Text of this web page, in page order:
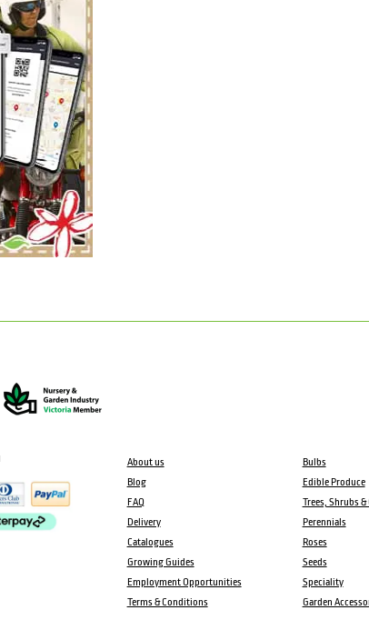
About us
Blog
FAQ
Delivery
Catalogues
Growing Guides
Employment Opportunities
Terms & Conditions
Bulbs
Edible Produce
Trees, Shrubs &
Perennials
Roses
Seeds
Speciality
Garden